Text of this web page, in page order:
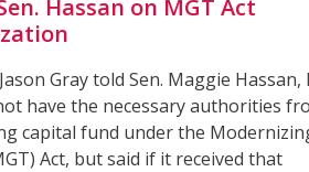
Hassan on MGT Act
Gray told Sen. Maggie Hassan,
have the necessary authorities
capital fund under the
Act, but said if it received that